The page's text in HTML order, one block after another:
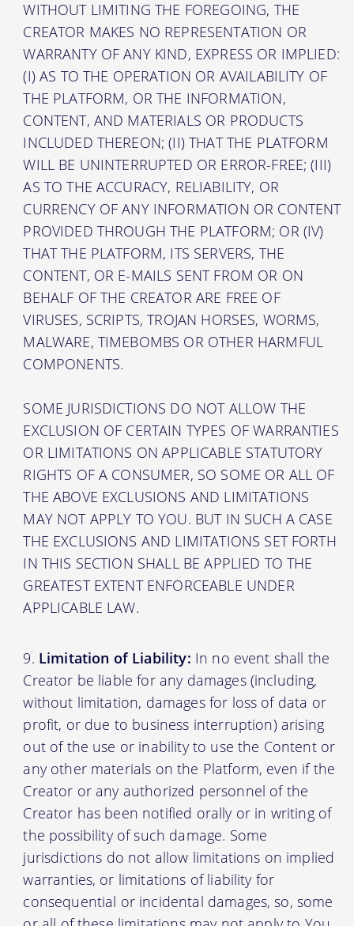
WITHOUT LIMITING THE FOREGOING, THE
CREATOR MAKES NO REPRESENTATION OR
WARRANTY OF ANY KIND, EXPRESS OR IMPLIED:
(I) AS TO THE OPERATION OR AVAILABILITY OF
THE PLATFORM, OR THE INFORMATION,
CONTENT, AND MATERIALS OR PRODUCTS
INCLUDED THEREON; (II) THAT THE PLATFORM
WILL BE UNINTERRUPTED OR ERROR-FREE; (III)
AS TO THE ACCURACY, RELIABILITY, OR
CURRENCY OF ANY INFORMATION OR CONTENT
PROVIDED THROUGH THE PLATFORM; OR (IV)
THAT THE PLATFORM, ITS SERVERS, THE
CONTENT, OR E-MAILS SENT FROM OR ON
BEHALF OF THE CREATOR ARE FREE OF
VIRUSES, SCRIPTS, TROJAN HORSES, WORMS,
MALWARE, TIMEBOMBS OR OTHER HARMFUL
COMPONENTS.
SOME JURISDICTIONS DO NOT ALLOW THE
EXCLUSION OF CERTAIN TYPES OF WARRANTIES
OR LIMITATIONS ON APPLICABLE STATUTORY
RIGHTS OF A CONSUMER, SO SOME OR ALL OF
THE ABOVE EXCLUSIONS AND LIMITATIONS
MAY NOT APPLY TO YOU. BUT IN SUCH A CASE
THE EXCLUSIONS AND LIMITATIONS SET FORTH
IN THIS SECTION SHALL BE APPLIED TO THE
GREATEST EXTENT ENFORCEABLE UNDER
APPLICABLE LAW.
Limitation of Liability: In no event shall the
Creator be liable for any damages (including,
without limitation, damages for loss of data or
profit, or due to business interruption) arising
out of the use or inability to use the Content or
any other materials on the Platform, even if the
Creator or any authorized personnel of the
Creator has been notified orally or in writing of
the possibility of such damage. Some
jurisdictions do not allow limitations on implied
warranties, or limitations of liability for
consequential or incidental damages, so, some